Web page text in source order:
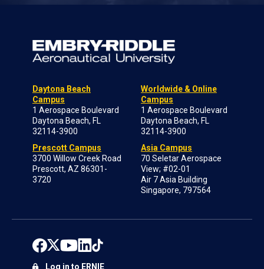
Daytona Beach
Campus
1 Aerospace Boulevard
Daytona Beach, FL
32114-3900
Prescott Campus
3700 Willow Creek Road
Prescott, AZ 86301-
3720
Worldwide & Online
Campus
1 Aerospace Boulevard
Daytona Beach, FL
32114-3900
Asia Campus
70 Seletar Aerospace
View; #02-01
Air 7 Asia Building
Singapore, 797564
Log in to ERNIE